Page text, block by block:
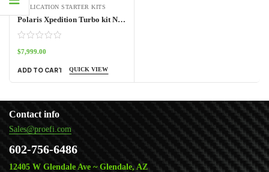
APPLICATION STARTER KITS
Polaris Xpedition Turbo kit NO ECU
$7,999.00
ADD TO CART QUICK VIEW
Contact info
Sales@proefi.com
602-756-6486
12405 W Glendale Ave ~ Glendale, AZ